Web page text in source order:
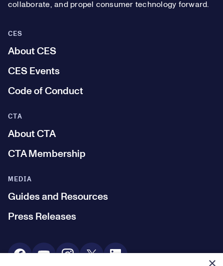
collaborate, and propel consumer technology forward.
CES
About CES
CES Events
Code of Conduct
MEDIA
Guides and Resources
Press Releases
CTA
About CTA
CTA Membership
Social Media